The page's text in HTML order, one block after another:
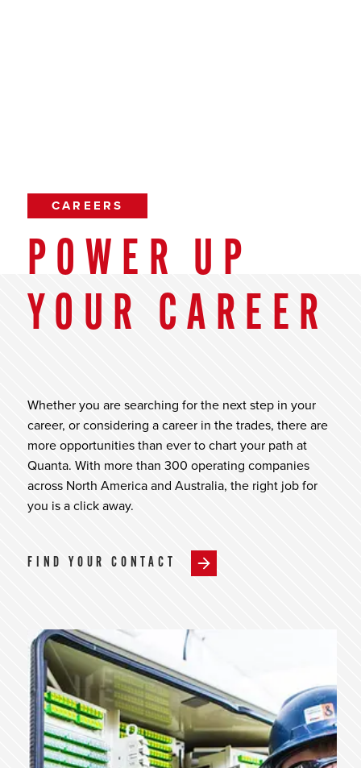
CAREERS
POWER UP
YOUR CAREER
Whether you are searching for the next step in your
career, or considering a career in the trades, there are
more opportunities than ever to chart your path at
Quanta. With more than 300 operating companies
across North America and Australia, the right job for
you is a click away.
FIND YOUR CONTACT